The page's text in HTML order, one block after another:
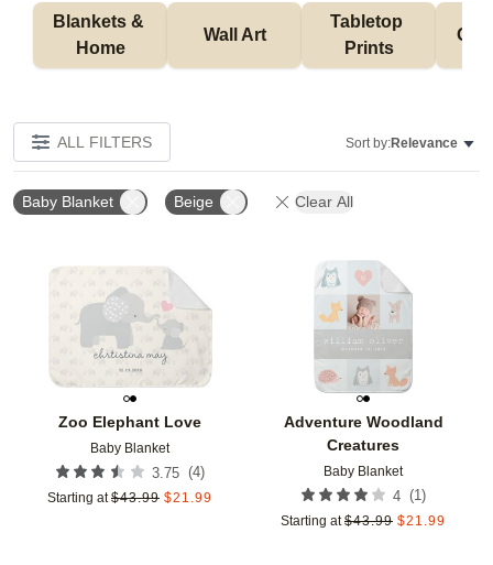
Blankets &
Home
Wall Art
Tabletop
Prints
ALL FILTERS Sort by:Relevance
Baby Blanket Beige Clear All
Zoo Elephant Love
Baby Blanket
3.75 (4)
Starting at $43.99 $21.99
Add to favorites
Adventure Woodland
Creatures
Baby Blanket
4 (1)
Starting at $43.99 $21.99